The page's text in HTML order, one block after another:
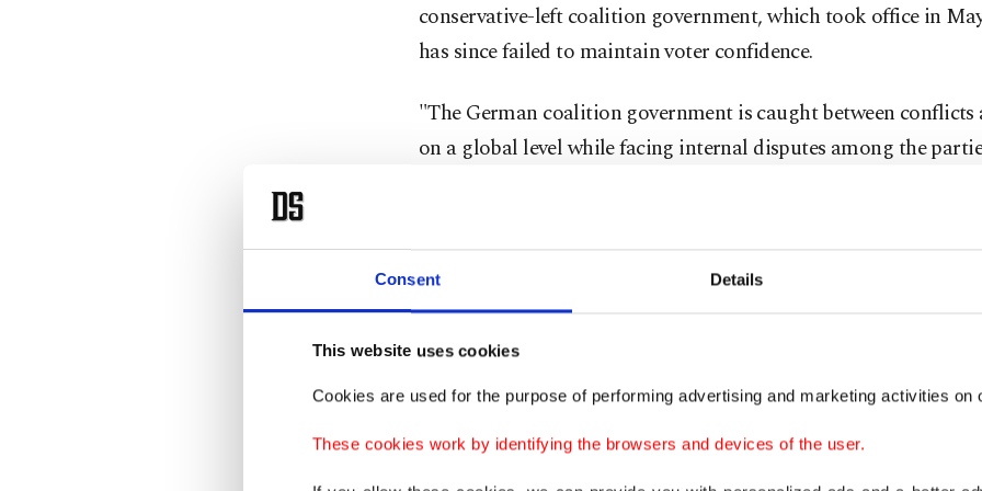
Consent Details
This website uses cookies
Cookies are used for the purpose of performing advertising and marketing activities on
These cookies work by identifying the browsers and devices of the user.
conservative-left coalition government, which took office in
has since failed to maintain voter confidence.
"The German coalition government is caught between conflicts
on a global level while facing internal disputes among the
under pressure from demands by the population, by promises
now cannot be fulfilled, and by a massive challenge from
wing extremism that works with misinformation,
polarization in the media - with the explicit goal of splitting
center and pulling more people toward the far-right," Quent
Agency (AA).
impression that mainstream democratic parties cannot solve the